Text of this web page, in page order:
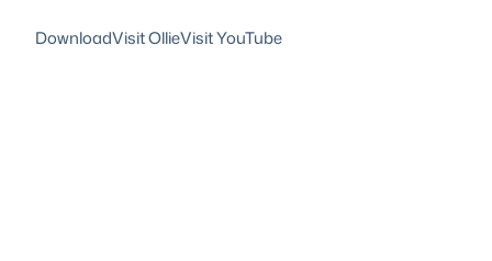
DownloadVisit OllieVisit YouTube